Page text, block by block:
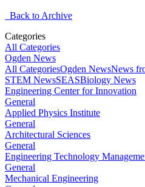
Back to Archive
Categories
All Categories
Ogden News
All CategoriesOgden NewsNews
STEM NewsSEASBiology News
Engineering Center for Innovation
General
Applied Physics Institute
General
Architectural Sciences
General
Engineering Technology
General
Mechanical Engineering